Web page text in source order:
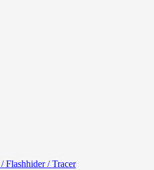
Flashhider / Tracer